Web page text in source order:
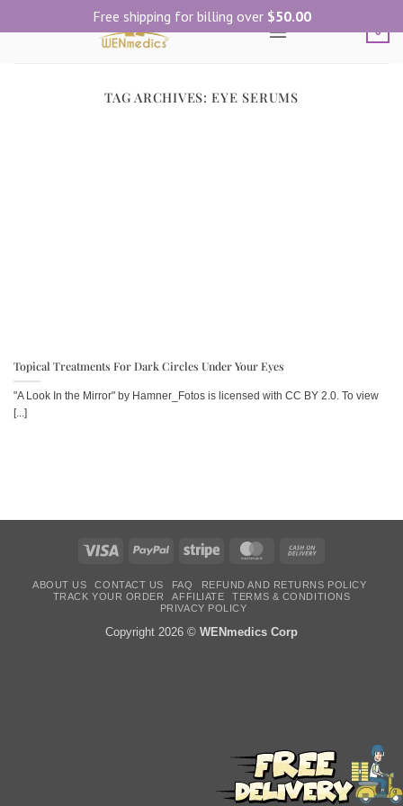
to
0
TAG ARCHIVES:EYE SERUMS
Topical Treatments For Dark Circles Under Your Eyes
"A Look In the Mirror" by Hamner_Fotos is licensed with CC BY 2.0. To view
[...]
Visa PayPal Stripe MasterCard
Delivery
ABOUT US CONTACT US FAQ
REFUND AND RETURNS POLICY
TRACK YOUR ORDER
AFFILIATE
TERMS & CONDITIONS
PRIVACY POLICY
Copyright 2026 © WENmedics Corp
Free shipping for billing over $50.00